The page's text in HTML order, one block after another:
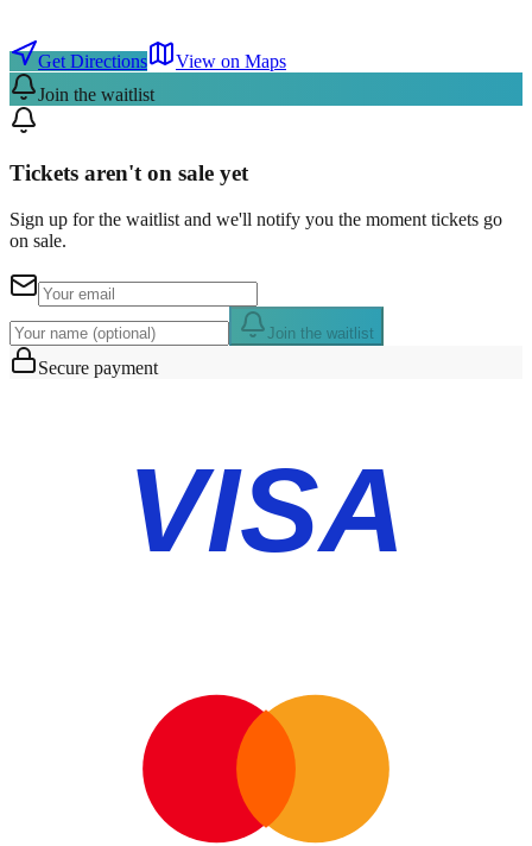
Get Directions
View on Maps
Join the waitlist
Tickets aren't on sale yet
Sign up for the waitlist and we'll notify you the moment tickets go
on sale.
Join the waitlist
Secure payment
VISA